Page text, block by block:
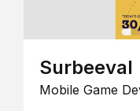
Surbeeval
Mobile Game